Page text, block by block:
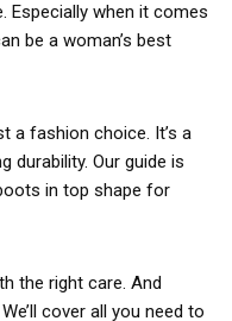
Especially when it comes
be a woman’s best
a fashion choice. It’s a
durability. Our guide is
in top shape for
the right care. And
cover all you need to